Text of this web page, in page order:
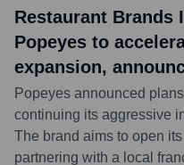
Restaurant Brands
Popeyes to
expansion,
Popeyes announced
continuing its aggressive
The brand aims to open
partnering with a local